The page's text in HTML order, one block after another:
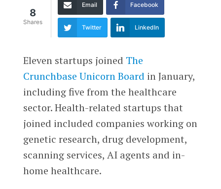
8
Shares
Email Facebook
Twitter LinkedIn
Eleven startups joined The
Crunchbase Unicorn Board in January,
including five from the healthcare
sector. Health-related startups that
joined included companies working on
genetic research, drug development,
scanning services, AI agents and in-
home healthcare.